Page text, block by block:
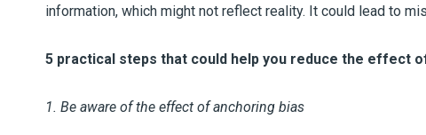
information, which might not reflect reality. It could lead to
5 practical steps that could help you reduce the effect
1. Be aware of the effect of anchoring bias